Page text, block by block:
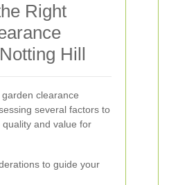
Right
Hill
clearance
several factors to
and value for
to guide your